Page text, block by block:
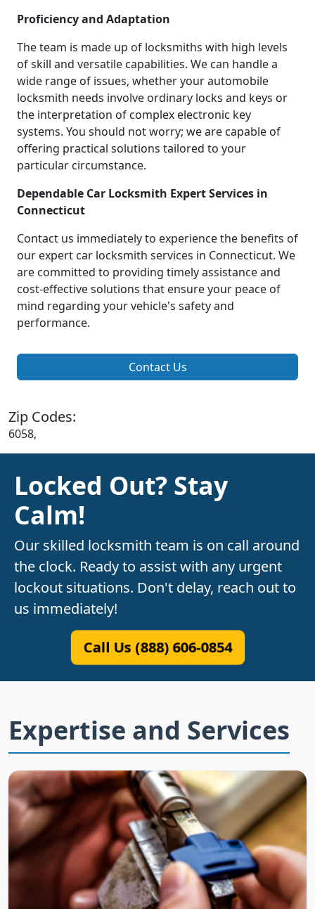
Proficiency and Adaptation
The team is made up of locksmiths with high levels
of skill and versatile capabilities. We can handle a
wide range of issues, whether your automobile
locksmith needs involve ordinary locks and keys or
the interpretation of complex electronic key
systems. You should not worry; we are capable of
offering practical solutions tailored to your
particular circumstance.
Dependable Car Locksmith Expert Services in
Connecticut
Contact us immediately to experience the benefits of
our expert car locksmith services in Connecticut. We
are committed to providing timely assistance and
cost-effective solutions that ensure your peace of
mind regarding your vehicle's safety and
performance.
Contact Us
Zip Codes:
6058,
Locked Out? Stay
Calm!
Our skilled locksmith team is on call around
the clock. Ready to assist with any urgent
lockout situations. Don't delay, reach out to
us immediately!
Call Us (888) 606-0854
Expertise and Services